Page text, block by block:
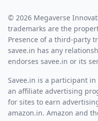
© 2026 Megaverse
trademarks are the
Presence of a third-party
savee.in has any
endorses savee.in or its
Savee.in is a participant in
an affiliate advertising
for sites to earn
amazon.in. Amazon and